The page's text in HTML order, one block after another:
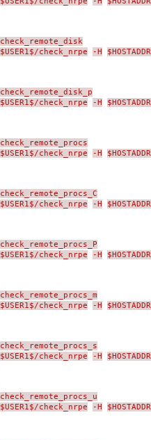
check_remote_disk
$USER1$/check_nrpe -H
check_remote_disk_p
$USER1$/check_nrpe -H
check_remote_procs
$USER1$/check_nrpe -H
check_remote_procs_C
$USER1$/check_nrpe -H
check_remote_procs_P
$USER1$/check_nrpe -H
check_remote_procs_m
$USER1$/check_nrpe -H
check_remote_procs_s
$USER1$/check_nrpe -H
check_remote_procs_u
$USER1$/check_nrpe -H